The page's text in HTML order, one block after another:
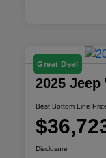
Great Deal
2025
Best Bottom Line
Disclosure